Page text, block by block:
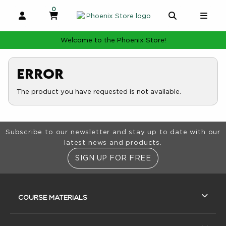
MY CART
0
MY CART, 0 ITEMS
Welcome to the Phoenix Store!
Error
The product you have requested is not available.
Footer Information
Subscribe to our newsletter and stay up to date with our
latest news and products.
SIGN UP FOR FREE
COURSE MATERIALS